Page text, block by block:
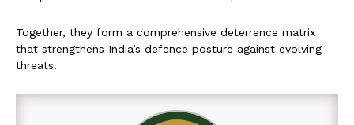
Together, they form a comprehensive deterrence matrix
that strengthens India’s defence posture against evolving
threats.